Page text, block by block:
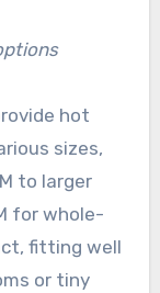
hot
sizes,
to larger
for whole-
fitting well
or tiny